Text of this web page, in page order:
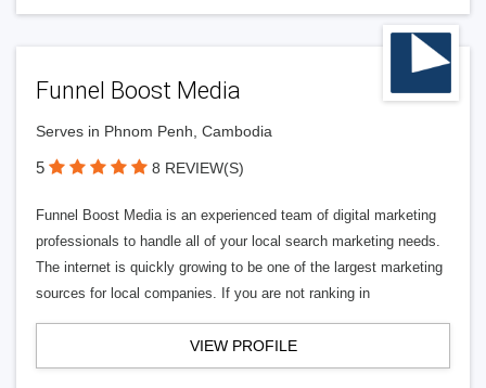
Funnel Boost Media
Serves in Phnom Penh, Cambodia
5 8 REVIEW(S)
Funnel Boost Media is an experienced team of digital marketing
professionals to handle all of your local search marketing needs.
The internet is quickly growing to be one of the largest marketing
sources for local companies. If you are not ranking in
VIEW PROFILE